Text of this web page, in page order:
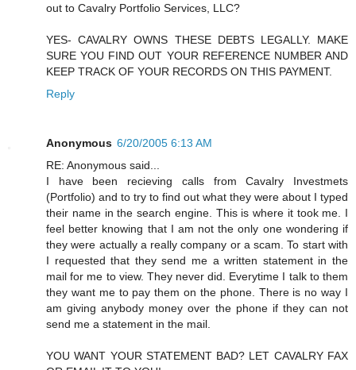
out to Cavalry Portfolio Services, LLC?
YES- CAVALRY OWNS THESE DEBTS LEGALLY. MAKE
SURE YOU FIND OUT YOUR REFERENCE NUMBER AND
KEEP TRACK OF YOUR RECORDS ON THIS PAYMENT.
Reply
Anonymous 6/20/2005 6:13 AM
RE: Anonymous said...
I have been recieving calls from Cavalry Investmets
(Portfolio) and to try to find out what they were about I typed
their name in the search engine. This is where it took me. I
feel better knowing that I am not the only one wondering if
they were actually a really company or a scam. To start with
I requested that they send me a written statement in the
mail for me to view. They never did. Everytime I talk to them
they want me to pay them on the phone. There is no way I
am giving anybody money over the phone if they can not
send me a statement in the mail.
YOU WANT YOUR STATEMENT BAD? LET CAVALRY FAX